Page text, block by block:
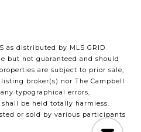
as distributed by MLS GRID
but not guaranteed and should
are subject to prior sale,
broker(s) nor The Campbell
typographical errors,
be held totally harmless.
or sold by various participants